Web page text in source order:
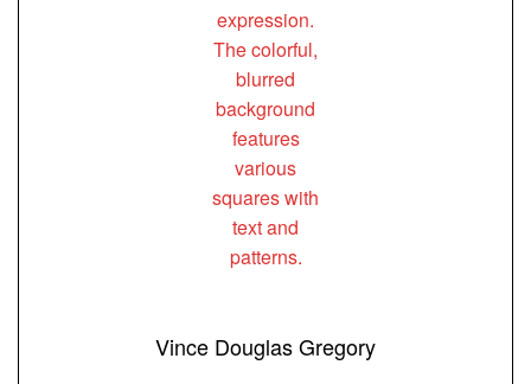
Vince Douglas Gregory